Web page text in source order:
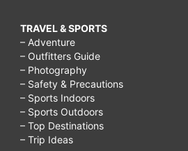
TRAVEL & SPORTS
– Adventure
– Outfitters Guide
– Photography
– Safety & Precautions
– Sports Indoors
– Sports Outdoors
– Top Destinations
– Trip Ideas